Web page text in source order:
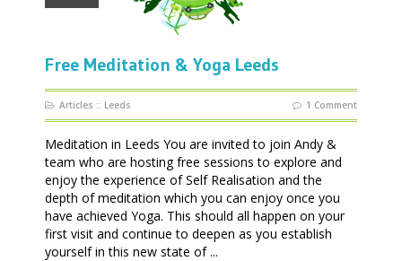
Free Meditation & Yoga Leeds
Articles :: Leeds 1 Comment
Meditation in Leeds You are invited to join Andy &
team who are hosting free sessions to explore and
enjoy the experience of Self Realisation and the
depth of meditation which you can enjoy once you
have achieved Yoga. This should all happen on your
first visit and continue to deepen as you establish
yourself in this new state of ...